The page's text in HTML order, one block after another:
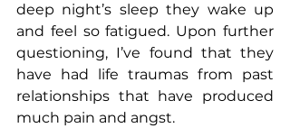
deep night’s sleep they wake up
and feel so fatigued. Upon further
questioning, I’ve found that they
have had life traumas from past
relationships that have produced
much pain and angst.